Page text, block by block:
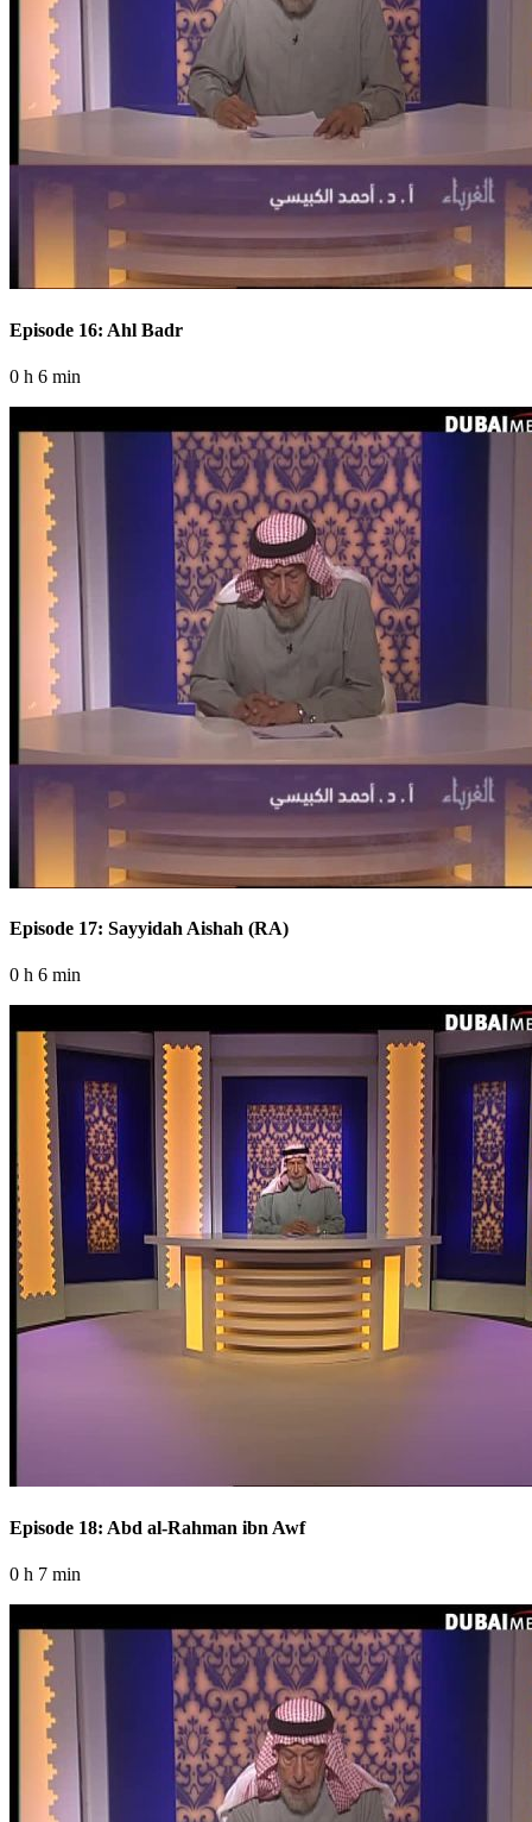
Episode 16: Ahl Badr
0 h 6 min
Episode 17: Sayyidah Aishah (RA)
0 h 6 min
Episode 18: Abd al-Rahman ibn Awf
0 h 7 min